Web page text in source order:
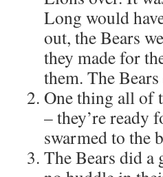
Long would
out, the Bears
they made for
them. The
One thing all of
– they’re ready
swarmed to the
The Bears did a